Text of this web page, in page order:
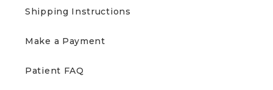
Shipping Instructions
Make a Payment
Patient FAQ